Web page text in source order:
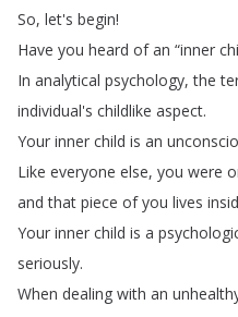
So, let's begin!
Have you heard of an “inner
In analytical psychology,the
individual's childlike aspect.
Your inner child is an
Like everyone else, you were
and that piece of you lives
Your inner child is a
seriously.
When dealing with an